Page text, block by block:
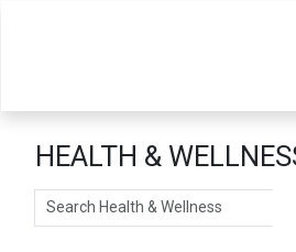
HEALTH &
Search